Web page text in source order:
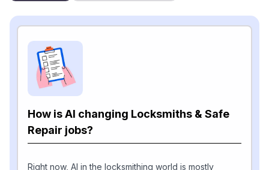
How is AI changing Locksmiths & Safe
Repair jobs?
Right now, AI in the locksmithing world is mostly